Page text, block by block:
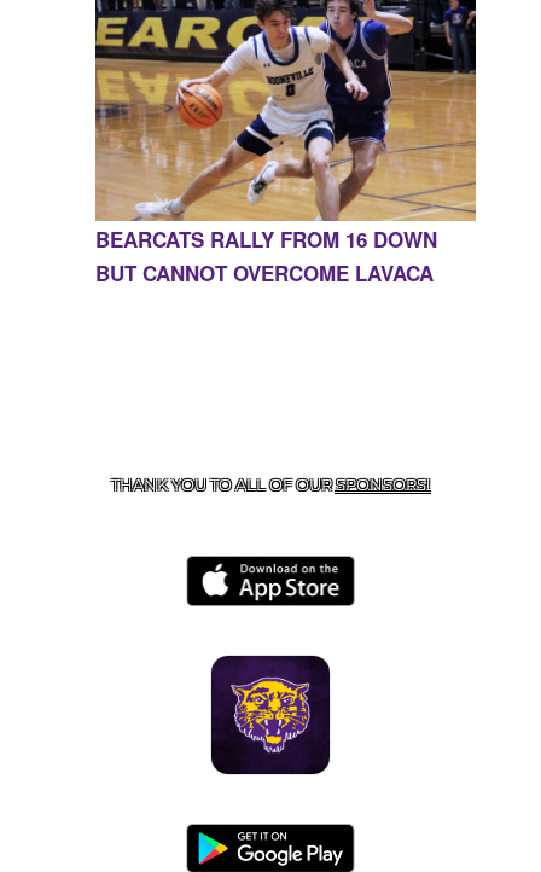
BEARCATS RALLY FROM 16 DOWN
BUT CANNOT OVERCOME LAVACA
THANK YOU TO ALL OF OURSPONSORS!